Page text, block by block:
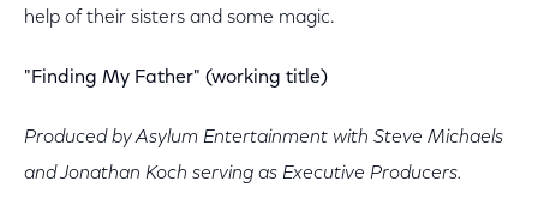
help of their sisters and some magic.
"Finding My Father" (working title)
Produced by Asylum Entertainment with Steve Michaels
and Jonathan Koch serving as Executive Producers.